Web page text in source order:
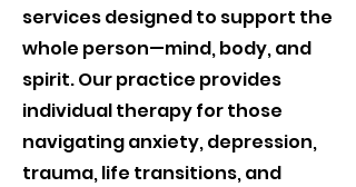
services designed to support the
whole person—mind, body, and
spirit. Our practice provides
individual therapy for those
navigating anxiety, depression,
trauma, life transitions, and